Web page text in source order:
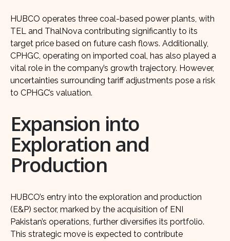
HUBCO operates three coal-based power plants, with
TEL and ThalNova contributing significantly to its
target price based on future cash flows. Additionally,
CPHGC, operating on imported coal, has also played a
vital role in the company’s growth trajectory. However,
uncertainties surrounding tariff adjustments pose a risk
to CPHGC’s valuation.
Expansion into
Exploration and
Production
HUBCO’s entry into the exploration and production
(E&P) sector, marked by the acquisition of ENI
Pakistan’s operations, further diversifies its portfolio.
This strategic move is expected to contribute